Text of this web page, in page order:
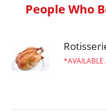
Crystal Farms
you’re joining with
families throughout
People Who